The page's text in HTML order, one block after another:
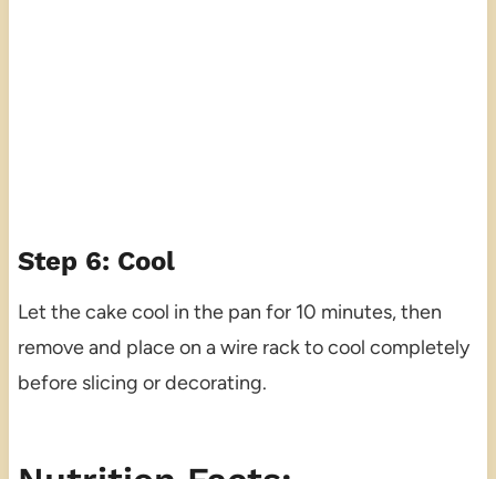
Step 6: Cool
Let the cake cool in the pan for 10 minutes, then
remove and place on a wire rack to cool completely
before slicing or decorating.